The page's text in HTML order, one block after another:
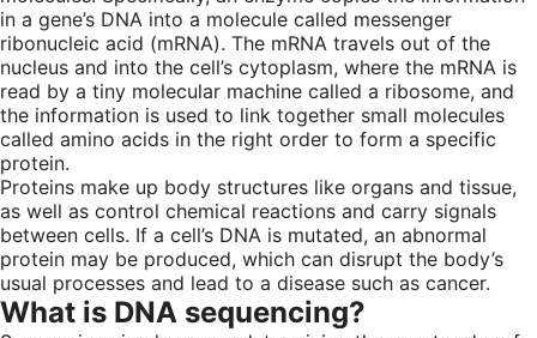
in a gene’s DNA into a molecule called messenger
ribonucleic acid (mRNA). The mRNA travels out of the
nucleus and into the cell’s cytoplasm, where the mRNA is
read by a tiny molecular machine called a ribosome, and
the information is used to link together small molecules
called amino acids in the right order to form a specific
protein.
Proteins make up body structures like organs and tissue,
as well as control chemical reactions and carry signals
between cells. If a cell’s DNA is mutated, an abnormal
protein may be produced, which can disrupt the body’s
usual processes and lead to a disease such as cancer.
What is DNA sequencing?